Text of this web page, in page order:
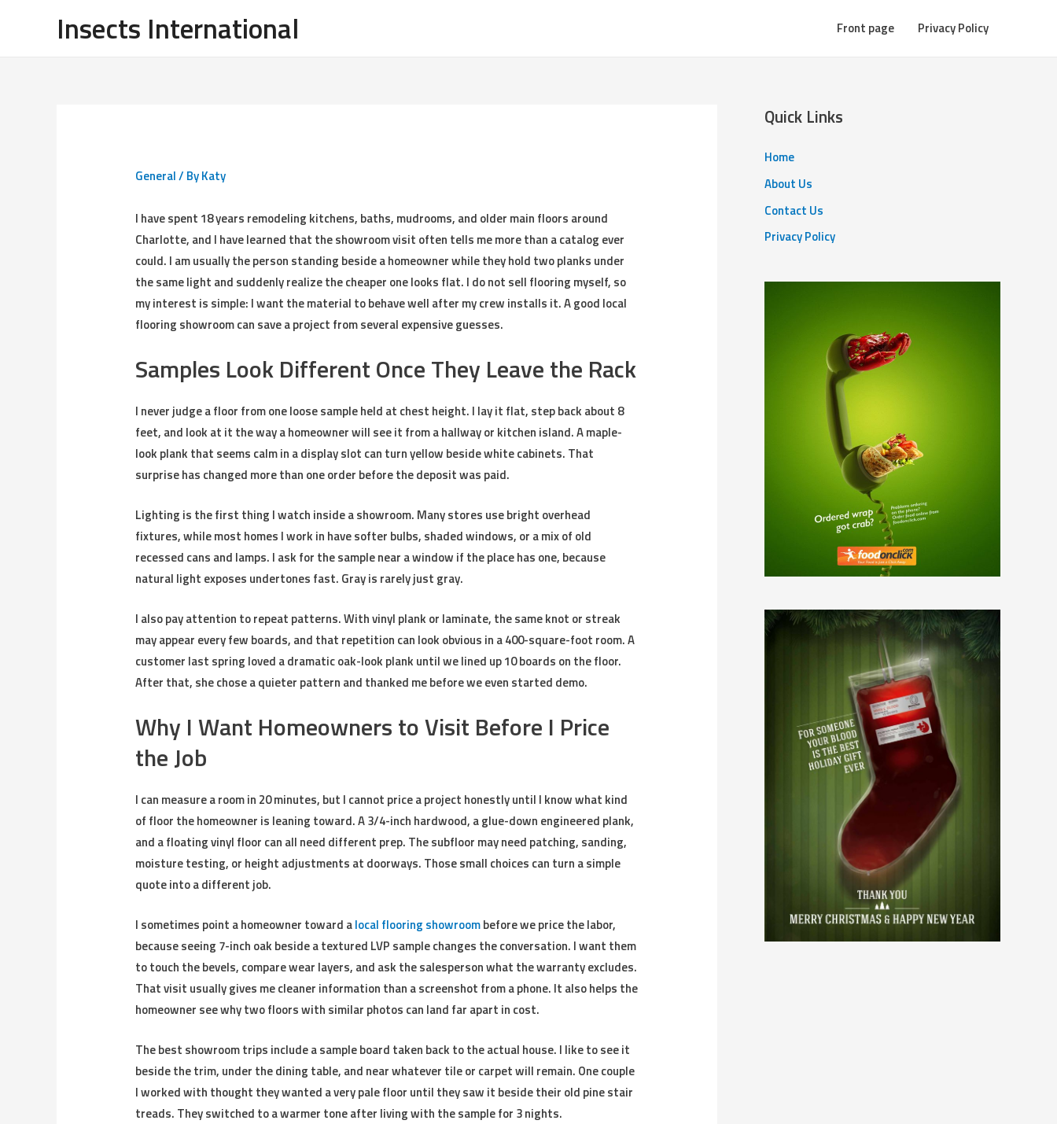
Insects International Front page Privacy Policy
General/ ByKaty
I have spent 18 years remodeling kitchens, baths, mudrooms, and older main floors around
Charlotte, and I have learned that the showroom visit often tells me more than a catalog ever
could. I am usually the person standing beside a homeowner while they hold two planks under
the same light and suddenly realize the cheaper one looks flat. I do not sell flooring myself, so
my interest is simple: I want the material to behave well after my crew installs it. A good local
flooring showroom can save a project from several expensive guesses.
Samples Look Different Once They Leave the Rack
I never judge a floor from one loose sample held at chest height. I lay it flat, step back about 8
feet, and look at it the way a homeowner will see it from a hallway or kitchen island. A maple-
look plank that seems calm in a display slot can turn yellow beside white cabinets. That
surprise has changed more than one order before the deposit was paid.
Lighting is the first thing I watch inside a showroom. Many stores use bright overhead
fixtures, while most homes I work in have softer bulbs, shaded windows, or a mix of old
recessed cans and lamps. I ask for the sample near a window if the place has one, because
natural light exposes undertones fast. Gray is rarely just gray.
I also pay attention to repeat patterns. With vinyl plank or laminate, the same knot or streak
may appear every few boards, and that repetition can look obvious in a 400-square-foot room. A
customer last spring loved a dramatic oak-look plank until we lined up 10 boards on the floor.
After that, she chose a quieter pattern and thanked me before we even started demo.
Why I Want Homeowners to Visit Before I Price
the Job
I can measure a room in 20 minutes, but I cannot price a project honestly until I know what kind
of floor the homeowner is leaning toward. A 3/4-inch hardwood, a glue-down engineered plank,
and a floating vinyl floor can all need different prep. The subfloor may need patching, sanding,
moisture testing, or height adjustments at doorways. Those small choices can turn a simple
quote into a different job.
I sometimes point a homeowner toward alocal flooring showroombefore we price the labor,
because seeing 7-inch oak beside a textured LVP sample changes the conversation. I want them
to touch the bevels, compare wear layers, and ask the salesperson what the warranty excludes.
That visit usually gives me cleaner information than a screenshot from a phone. It also helps the
homeowner see why two floors with similar photos can land far apart in cost.
The best showroom trips include a sample board taken back to the actual house. I like to see it
beside the trim, under the dining table, and near whatever tile or carpet will remain. One couple
I worked with thought they wanted a very pale floor until they saw it beside their old pine stair
treads. They switched to a warmer tone after living with the sample for 3 nights.
Quick Links
Home
About Us
Contact Us
Privacy Policy